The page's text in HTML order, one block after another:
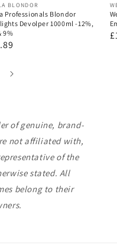
BLONDOR
Professionals Blondor
Devolper 1000ml -12%,
9%
of genuine, brand-
not affiliated with,
of the
stated. All
belong to their